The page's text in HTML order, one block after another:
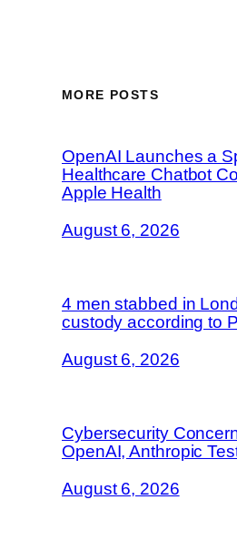
MORE POSTS
OpenAI Launches a
Healthcare Chatbot
Apple Health
August 6, 2026
4 men stabbed in
custody according to
August 6, 2026
Cybersecurity
OpenAI, Anthropic
August 6, 2026